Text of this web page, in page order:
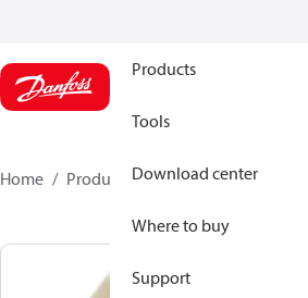
Products
Tools
Download center
Where to buy
Support
Home Products 123B9175